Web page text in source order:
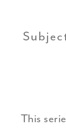
This